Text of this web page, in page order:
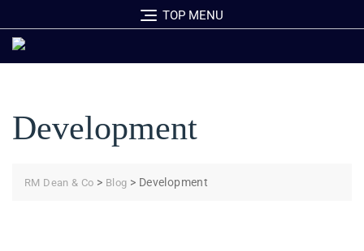
to
content
TOP MENU
Development
RM Dean & Co > Blog > Development